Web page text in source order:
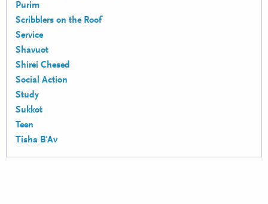
Purim
Scribblers on the Roof
Service
Shavuot
Shirei Chesed
Social Action
Study
Sukkot
Teen
Tisha B'Av